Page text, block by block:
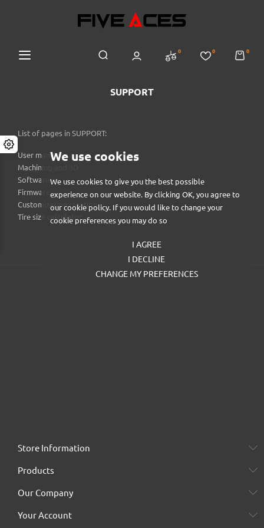
We use cookies
We use cookies to give you the best possible
experience on our website. By clicking OK, you agree to
our cookie policy. If you would like to change your
cookie preferences you may do so
I AGREE
I DECLINE
CHANGE MY PREFERENCES
0 0 0
SUPPORT
List of pages in SUPPORT:
User manual
Machining and 3D
Software
Firmware
Customization creation
Tire size calculator
Store Information
Products
Our Company
Your Account